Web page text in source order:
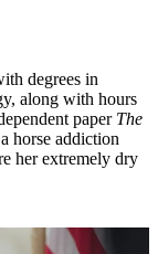
degrees in
along with hours
paper The
horse addiction
her extremely dry